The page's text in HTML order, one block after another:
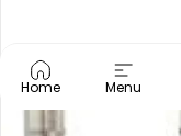
Home Menu